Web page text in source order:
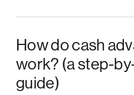
How do cash
work? (a step-
guide)